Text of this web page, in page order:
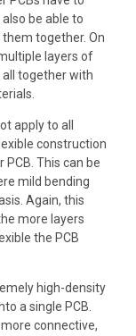
be able to
together. On
layers of
together with
apply to all
construction
This can be
mild bending
Again, this
more layers
the PCB
high-density
a single PCB.
connective,